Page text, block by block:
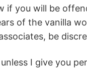
you will be
of the vanilla
be
I give you